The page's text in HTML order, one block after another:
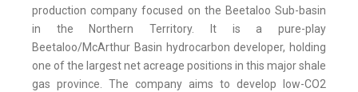
production company focused on the Beetaloo Sub-basin
in the Northern Territory. It is a pure-play
Beetaloo/McArthur Basin hydrocarbon developer, holding
one of the largest net acreage positions in this major shale
gas province. The company aims to develop low-CO2